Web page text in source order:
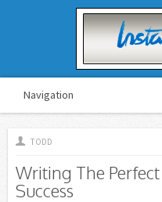
Navigation
TODD
Writing The
Success